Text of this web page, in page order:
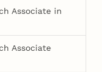
Associate in
Associate